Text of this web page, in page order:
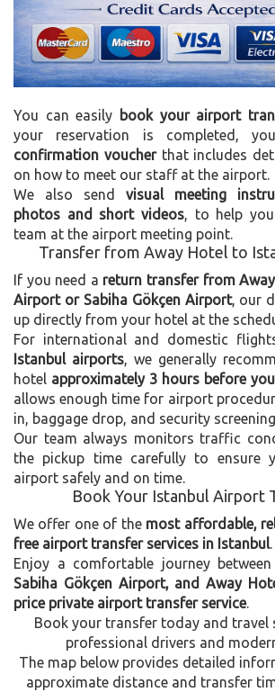
You can easily book your airport
your reservation is completed,
confirmation voucherthat includes
on how to meet our staff at the airport.
We also send visual meeting
photos and short videos, to help
team at the airport meeting point.
Transfer from Away Hotel to
If you need a return transfer from
Airport or Sabiha Gökçen Airport, our
up directly from your hotel at the
For international and domestic
Istanbul airports, we generally
hotel approximately 3 hours before
allows enough time for airport
in, baggage drop, and security
Our team always monitors traffic
the pickup time carefully to ensure
airport safely and on time.
Book Your Istanbul Airport
We offer one of the most affordable,
free airport transfer services in Istanbul.
Enjoy a comfortable journey between
Sabiha Gökçen Airport, and Away
price private airport transfer service.
Book your transfer today and travel
professional drivers and
The map below provides detailed
approximate distance and transfer